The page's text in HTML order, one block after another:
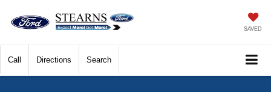
SAVED
Call Directions Search